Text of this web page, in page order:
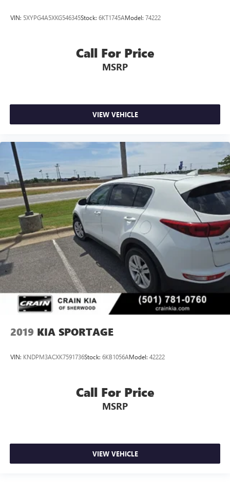
VIN: 5XYPG4A5XKG546345Stock: 6KT1745AModel: 74222
Call For Price
MSRP
VIEW VEHICLE
2019 KIA SPORTAGE
VIN: KNDPM3ACXK7591736Stock: 6KB1056AModel: 42222
Call For Price
MSRP
VIEW VEHICLE